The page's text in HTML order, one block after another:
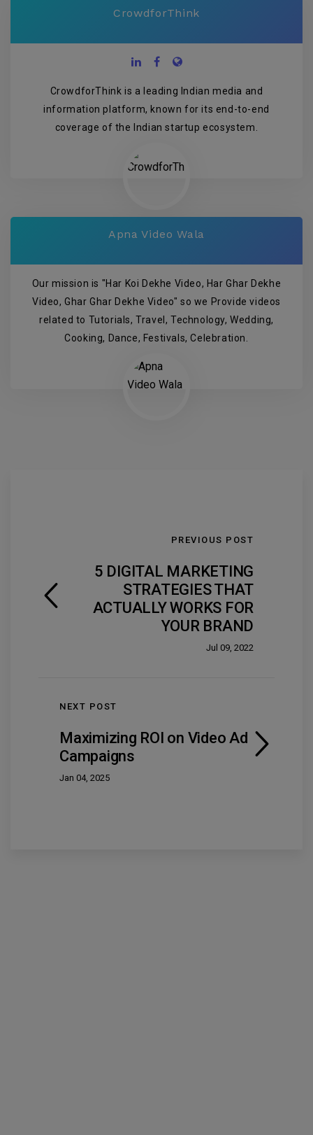
CrowdforThink
CrowdforThink is a leading Indian media and
information platform, known for its end-to-end
coverage of the Indian startup ecosystem.
Apna Video Wala
Our mission is "Har Koi Dekhe Video, Har Ghar Dekhe
Video, Ghar Ghar Dekhe Video" so we Provide videos
related to Tutorials, Travel, Technology, Wedding,
Cooking, Dance, Festivals, Celebration.
PREVIOUS POST
5 DIGITAL MARKETING
STRATEGIES THAT
ACTUALLY WORKS FOR
YOUR BRAND
Jul 09, 2022
NEXT POST
Maximizing ROI on Video Ad
Campaigns
Jan 04, 2025